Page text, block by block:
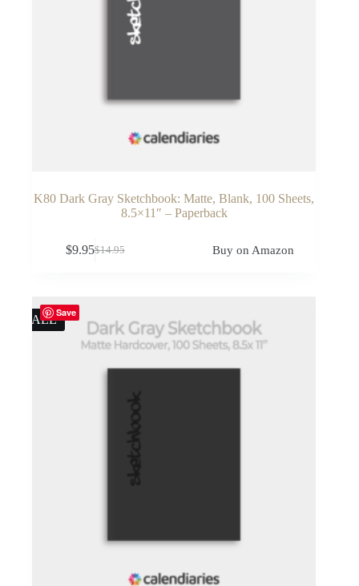
K80 Dark Gray Sketchbook: Matte, Blank, 100 Sheets,
8.5×11″ – Paperback
$14.95
Original
$9.95Current
Buy on Amazon
Save
SALE